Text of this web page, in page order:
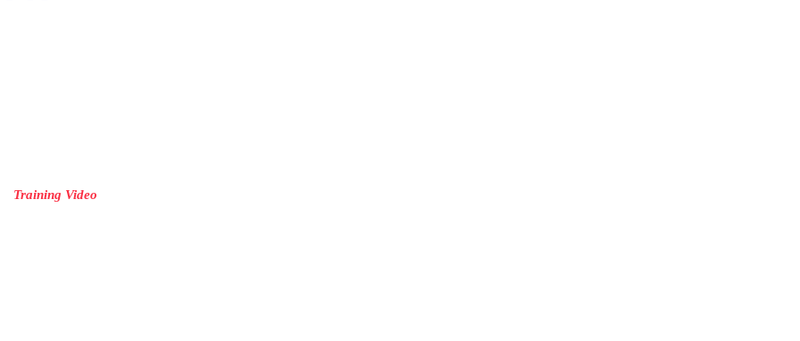
Training Video